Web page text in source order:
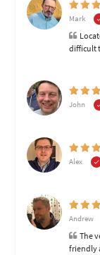
Mark
difficult
John
Alex
Andrew
The
friendly